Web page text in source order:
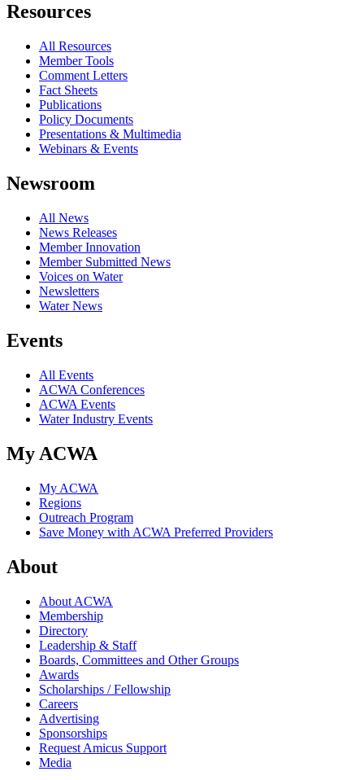
Resources
All Resources
Member Tools
Comment Letters
Fact Sheets
Publications
Policy Documents
Presentations & Multimedia
Webinars & Events
Newsroom
All News
News Releases
Member Innovation
Member Submitted News
Voices on Water
Newsletters
Water News
Events
All Events
ACWA Conferences
ACWA Events
Water Industry Events
My ACWA
My ACWA
Regions
Outreach Program
Save Money with ACWA Preferred Providers
About
About ACWA
Membership
Directory
Leadership & Staff
Boards, Committees and Other Groups
Awards
Scholarships / Fellowship
Careers
Advertising
Sponsorships
Request Amicus Support
Media